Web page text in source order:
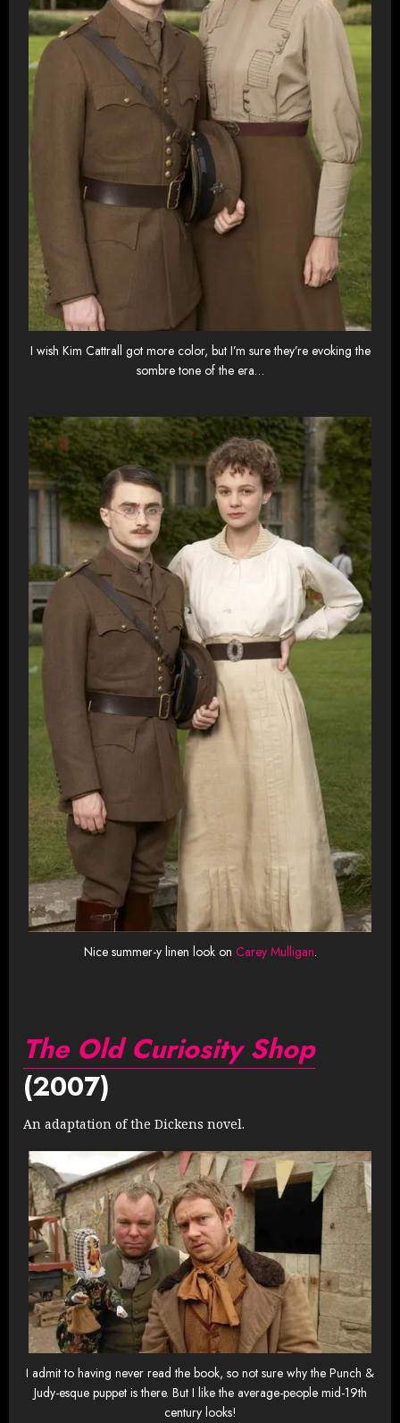
I wish Kim Cattrall got more color, but I’m sure they’re evoking the
sombre tone of the era…
Nice summer-y linen look on Carey Mulligan.
The Old Curiosity Shop
(2007)
An adaptation of the Dickens novel.
I admit to having never read the book, so not sure why the Punch &
Judy-esque puppet is there. But I like the average-people mid-19th
century looks!